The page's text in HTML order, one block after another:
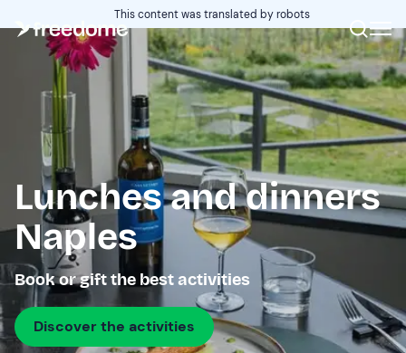
This content was translated by robots
Lunches and dinners
Naples
Book or gift the best activities
Discover the activities